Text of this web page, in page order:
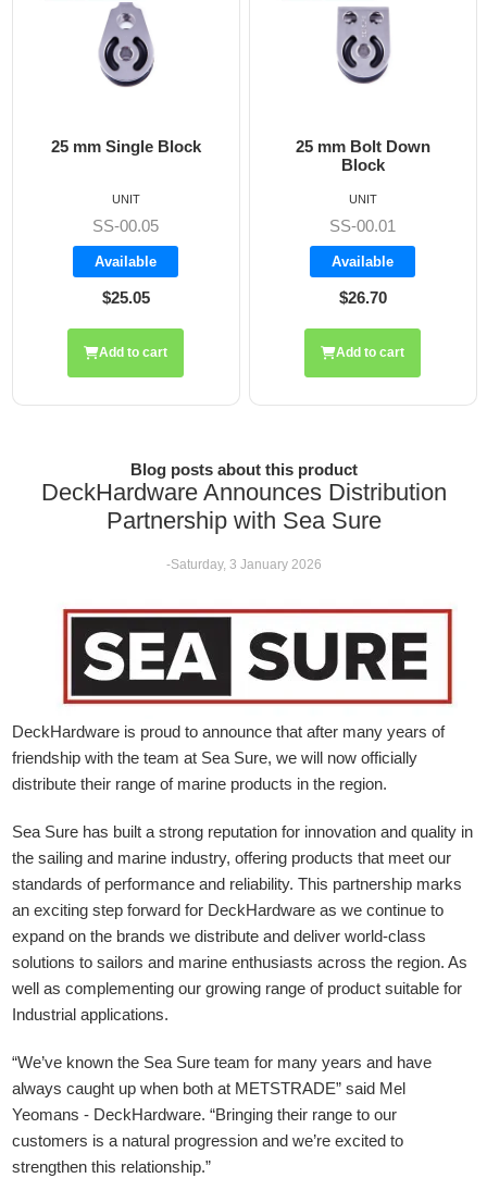
25 mm Bolt Down
SS-00.01
Available
$26.70
UNIT
Add to cart
25 mm Flat Mounted
Block
SS-00.02
Backorder
$28.20
UNIT
Add to cart
Blog posts about this product
DeckHardware Announces Distribution
Partnership with Sea Sure
-Saturday, 3 January 2026
DeckHardware is proud to announce that after many years of
friendship with the team at Sea Sure, we will now officially
distribute their range of marine products in the region.
Sea Sure has built a strong reputation for innovation and quality in
the sailing and marine industry, offering products that meet our
standards of performance and reliability. This partnership marks
an exciting step forward for DeckHardware as we continue to
expand on the brands we distribute and deliver world-class
solutions to sailors and marine enthusiasts across the region. As
well as complementing our growing range of product suitable for
Industrial applications.
“We’ve known the Sea Sure team for many years and have
always caught up when both at METSTRADE” said Mel
Yeomans - DeckHardware.“Bringing their range to our
customers is a natural progression and we’re excited to
strengthen this relationship.”